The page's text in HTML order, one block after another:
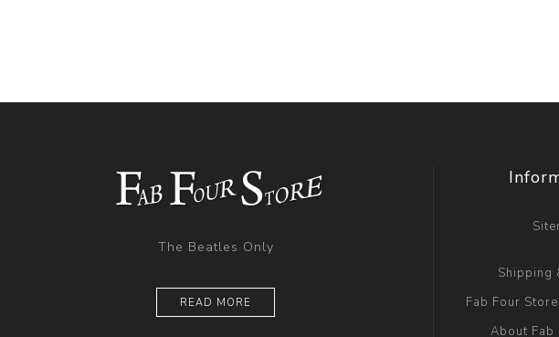
The Beatles Only
READ MORE
Shipping
Fab Four
About Fab